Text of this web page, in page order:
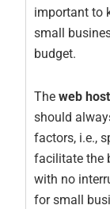
important to
small
budget.
Theweb
should
factors, i.e.,
facilitate the
with no
for small